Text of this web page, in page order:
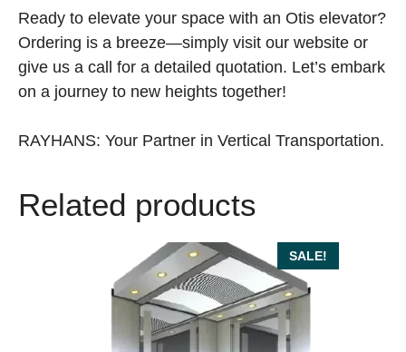
Ready to elevate your space with an Otis elevator?
Ordering is a breeze—simply visit our website or
give us a call for a detailed quotation. Let’s embark
on a journey to new heights together!
RAYHANS: Your Partner in Vertical Transportation.
Related products
SALE!